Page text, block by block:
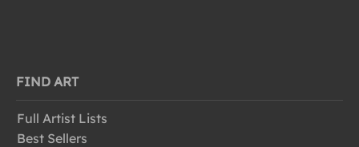
FIND ART
Full Artist Lists
Best Sellers